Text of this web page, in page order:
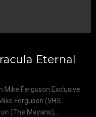
Eternal
Mike Ferguson Exclusive
Ferguson (VHS
(The Mayans),...